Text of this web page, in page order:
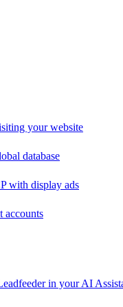
your website
database
with display ads
accounts
in your AI